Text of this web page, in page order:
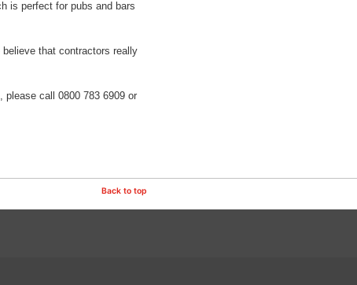
is perfect for pubs and bars
that contractors really
please call 0800 783 6909 or
Back to top